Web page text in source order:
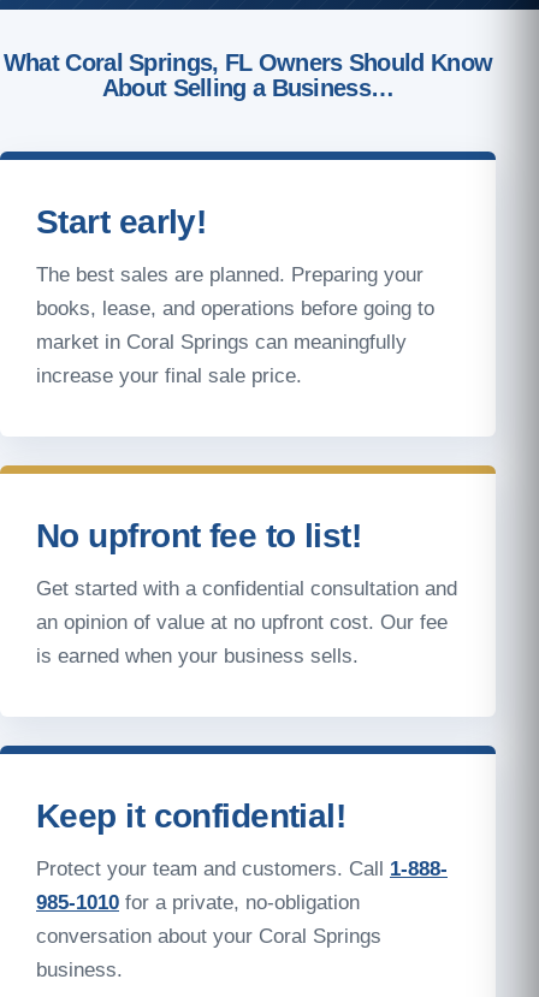
What Coral Springs, FL Owners Should Know
About Selling a Business…
Start early!
The best sales are planned. Preparing your
books, lease, and operations before going to
market in Coral Springs can meaningfully
increase your final sale price.
No upfront fee to list!
Get started with a confidential consultation and
an opinion of value at no upfront cost. Our fee
is earned when your business sells.
Keep it confidential!
Protect your team and customers. Call 1-888-
985-1010 for a private, no-obligation
conversation about your Coral Springs
business.